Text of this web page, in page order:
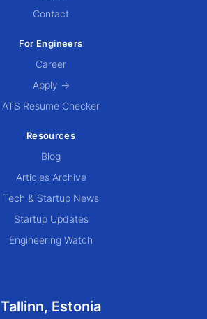
Contact
For Engineers
Career
Apply →
ATS Resume Checker
Resources
Blog
Articles Archive
Tech & Startup News
Startup Updates
Engineering Watch
Tallinn, Estonia